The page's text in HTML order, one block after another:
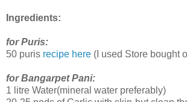
Ingredients:
for Puris:
50 puris recipe here (I used Store bought
for Bangarpet Pani:
1 litre Water(mineral water preferably)